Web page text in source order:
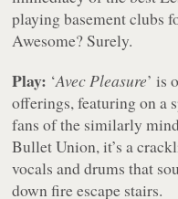
playing basement clubs
Awesome? Surely.
Play: ‘Avec Pleasure’ is
offerings, featuring on a
fans of the similarly
Bullet Union, it’s a
vocals and drums that
down fire escape stairs.